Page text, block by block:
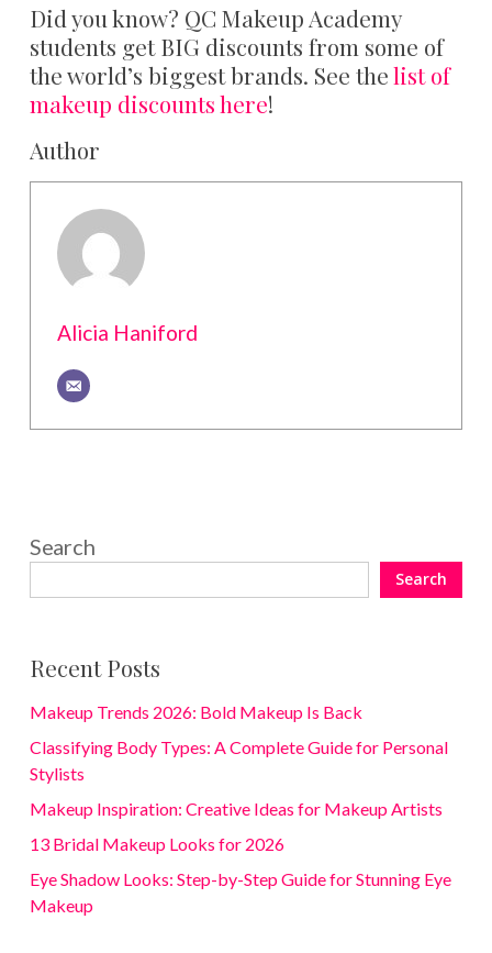
Did you know? QC Makeup Academy
students get BIG discounts from some of
the world’s biggest brands. See thelist of
makeup discounts here!
Author
Alicia Haniford
Search
Search
Recent Posts
Makeup Trends 2026: Bold Makeup Is Back
Classifying Body Types: A Complete Guide for Personal
Stylists
Makeup Inspiration: Creative Ideas for Makeup Artists
13 Bridal Makeup Looks for 2026
Eye Shadow Looks: Step-by-Step Guide for Stunning Eye
Makeup